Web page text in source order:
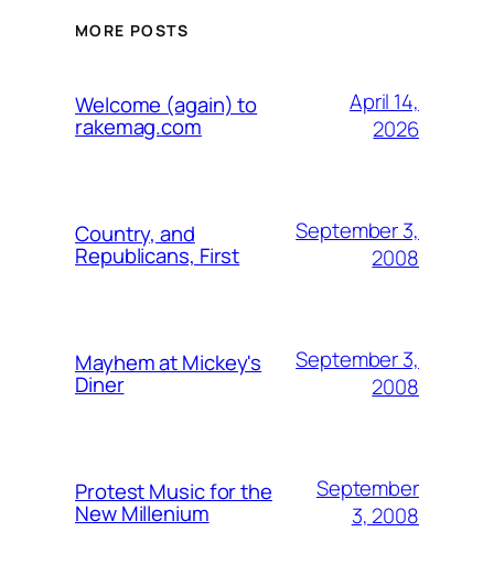
MORE POSTS
Welcome (again) to
rakemag.com
April 14,
2026
Country, and
Republicans, First
September 3,
2008
Mayhem at Mickey's
Diner
September 3,
2008
Protest Music for the
New Millenium
September
3, 2008